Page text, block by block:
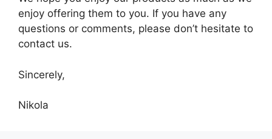
enjoy offering them to you. If you have any
questions or comments, please don’t hesitate to
contact us.
Sincerely,
Nikola